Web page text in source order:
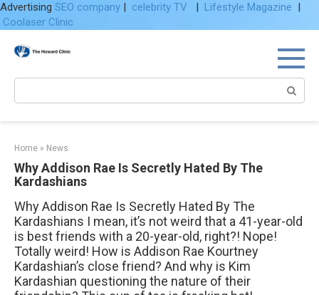
Advertising SEO company | celebrity TV | Lifestyle Magazine |
Coolaser Clinic
Home » News
Why Addison Rae Is Secretly Hated By The
Kardashians
Why Addison Rae Is Secretly Hated By The
Kardashians I mean, it’s not weird that a 41-year-old
is best friends with a 20-year-old, right?! Nope!
Totally weird! How is Addison Rae Kourtney
Kardashian’s close friend? And why is Kim
Kardashian questioning the nature of their